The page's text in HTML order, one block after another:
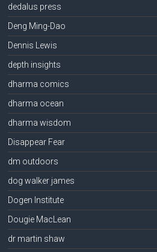
dedalus press
Deng Ming-Dao
Dennis Lewis
depth insights
dharma comics
dharma ocean
dharma wisdom
Disappear Fear
dm outdoors
dog walker james
Dogen Institute
Dougie MacLean
dr martin shaw